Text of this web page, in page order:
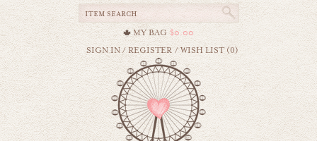
MY BAG $0.00
SIGN IN/REGISTER /WISH LIST (0)